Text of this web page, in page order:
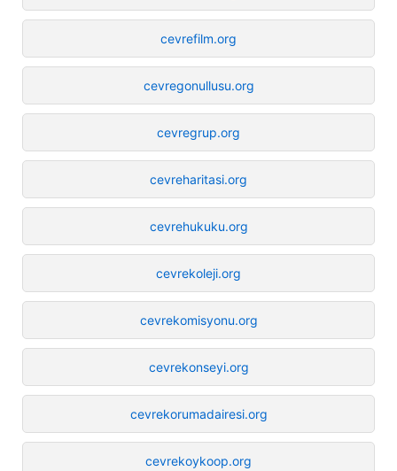
cevrefilm.org
cevregonullusu.org
cevregrup.org
cevreharitasi.org
cevrehukuku.org
cevrekoleji.org
cevrekomisyonu.org
cevrekonseyi.org
cevrekorumadairesi.org
cevrekoykoop.org